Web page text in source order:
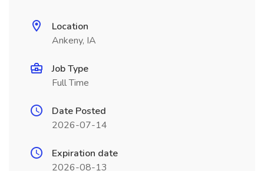
Location
Ankeny, IA
Job Type
Full Time
Date Posted
2026-07-14
Expiration date
2026-08-13